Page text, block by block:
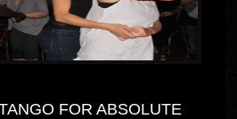
FOR ABSOLUTE